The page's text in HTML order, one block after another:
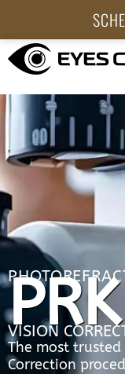
PRK
VISION
The most
Correction